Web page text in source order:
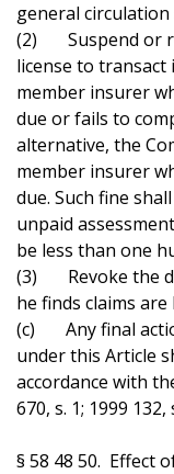
general
(2) Suspend or
license to
member insurer
due or fails to
alternative, the
member insurer
due. Such fine
unpaid
be less than one
(3) Revoke the
he finds claims
(c) Any final
under this Article
accordance with
670, s. 1; 1999 132,
§ 58 48 50. Effect